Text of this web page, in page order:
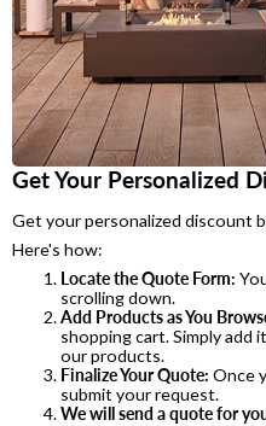
Get Your Personalized
Get your personalized discount
Here's how:
Locate the Quote Form:
scrolling down.
Add Products as You
shopping cart. Simply
our products.
Finalize Your Quote: Once
submit your request.
We will send a quote for